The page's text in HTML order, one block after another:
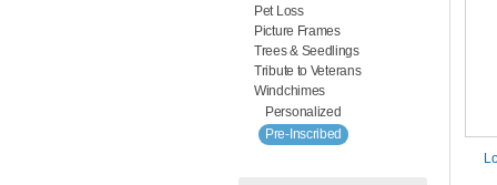
Pet Loss
Picture Frames
Trees & Seedlings
Tribute to Veterans
Windchimes
Personalized
Pre-Inscribed